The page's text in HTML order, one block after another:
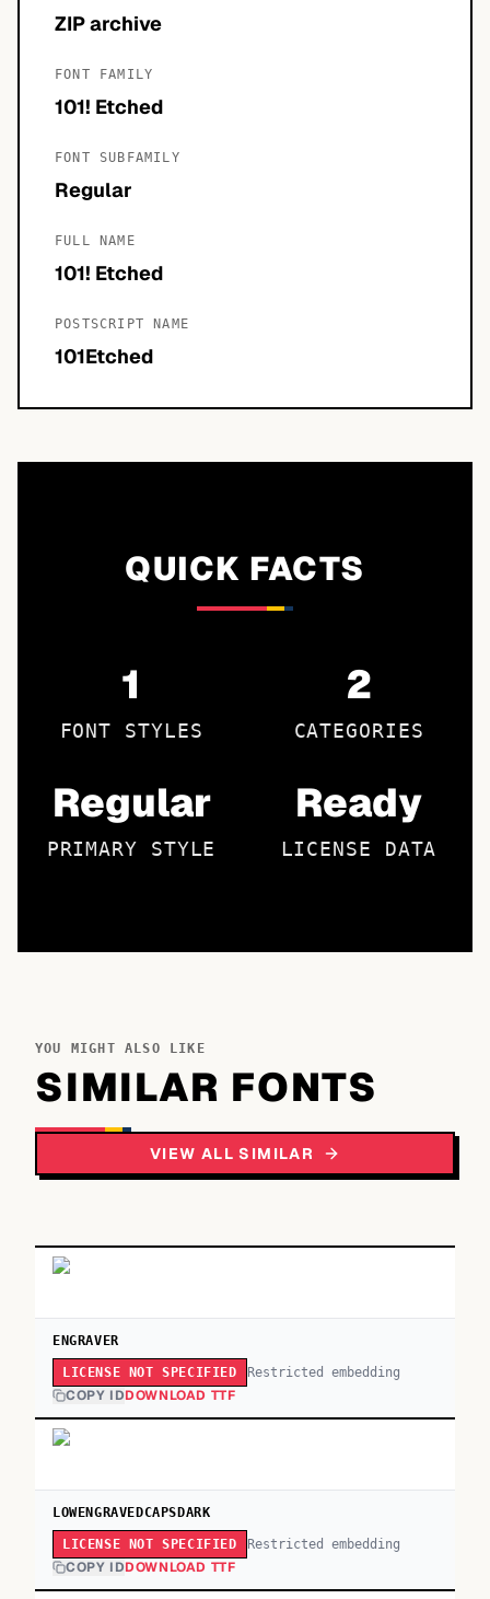
ZIP archive
FONT FAMILY
101! Etched
FONT SUBFAMILY
Regular
FULL NAME
101! Etched
POSTSCRIPT NAME
101Etched
QUICK FACTS
1
FONT STYLES
2
CATEGORIES
Regular
PRIMARY STYLE
Ready
LICENSE DATA
YOU MIGHT ALSO LIKE
SIMILAR FONTS
VIEW ALL SIMILAR
ENGRAVER
LICENSE NOT SPECIFIED Restricted embedding
COPY IDDOWNLOAD TTF
LOWENGRAVEDCAPSDARK
LICENSE NOT SPECIFIED Restricted embedding
COPY IDDOWNLOAD TTF